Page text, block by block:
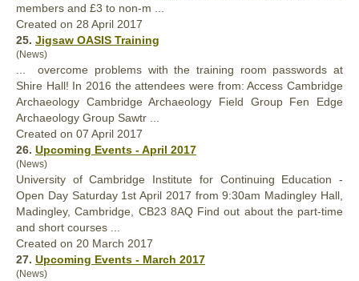
members and £3 to non-m ...
Created on 28 April 2017
25. Jigsaw OASIS Training
(News)
... overcome problems with the training room passwords at
Shire Hall! In 2016 the attendees were from: Access Cambridge
Archaeology Cambridge Archaeology Field Group Fen Edge
Archaeology Group Sawtr ...
Created on 07 April 2017
26. Upcoming Events - April 2017
(News)
University of Cambridge Institute for Continuing Education -
Open Day Saturday 1st April 2017 from 9:30am Madingley Hall
Madingley, Cambridge, CB23 8AQ Find out about the part-time
and short courses ...
Created on 20 March 2017
27. Upcoming Events - March 2017
(News)